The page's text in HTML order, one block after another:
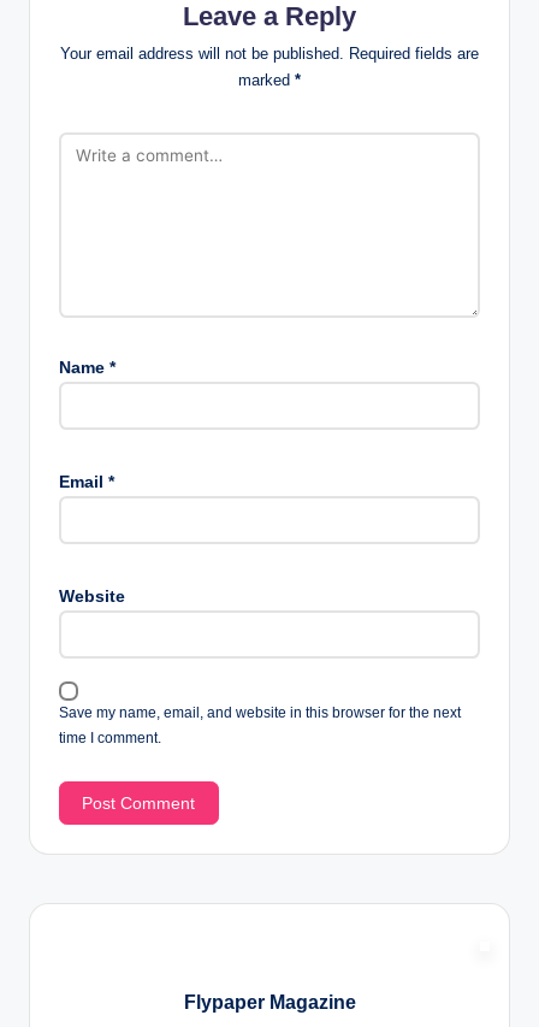
Leave a Reply
Your email address will not be published. Required fields are
marked *
Name *
Email *
Website
Save my name, email, and website in this browser for the next
time I comment.
Flypaper Magazine